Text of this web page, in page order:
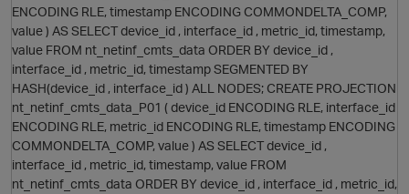
ENCODING RLE, timestamp ENCODING COMMONDELTA_COMP,
value ) AS SELECT device_id , interface_id , metric_id, timestamp,
value FROM nt_netinf_cmts_data ORDER BY device_id ,
interface_id , metric_id, timestamp SEGMENTED BY
HASH(device_id , interface_id ) ALL NODES; CREATE PROJECTION
nt_netinf_cmts_data_P01 ( device_id ENCODING RLE, interface_id
ENCODING RLE, metric_id ENCODING RLE, timestamp ENCODING
COMMONDELTA_COMP, value ) AS SELECT device_id ,
interface_id , metric_id, timestamp, value FROM
nt_netinf_cmts_data ORDER BY device_id , interface_id , metric_id,